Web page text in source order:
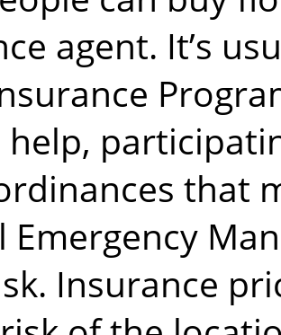
agent. It’s
that
Emergency
Insurance